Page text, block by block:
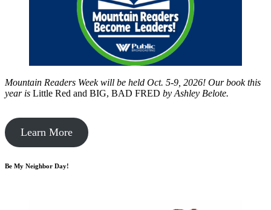
Mountain Readers Week will be held Oct. 5-9, 2026! Our book this
year is Little Red and BIG, BAD FRED by Ashley Belote.
Learn More
Be My Neighbor Day!